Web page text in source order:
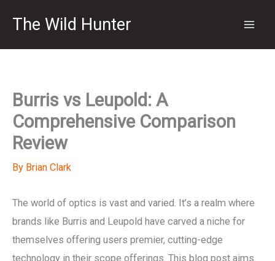
The Wild Hunter
Burris vs Leupold: A
Comprehensive Comparison
Review
By Brian Clark
The world of optics is vast and varied. It’s a realm where
brands like Burris and Leupold have carved a niche for
themselves offering users premier, cutting-edge
technology in their scope offerings. This blog post aims